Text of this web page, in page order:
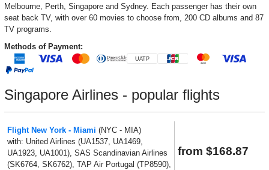
Melbourne, Perth, Singapore and Sydney. Each passenger has their own
seat back TV, with over 60 movies to choose from, 200 CD albums and 87
TV programs.
Methods of Payment:
Singapore Airlines - popular flights
Flight New York - Miami (NYC - MIA)
with: United Airlines (UA1537, UA1469,
UA1923, UA1001), SAS Scandinavian Airlines
(SK6764, SK6762), TAP Air Portugal (TP8590),
from $168.87